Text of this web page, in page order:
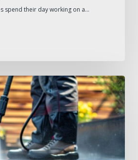
spend their day working on a…